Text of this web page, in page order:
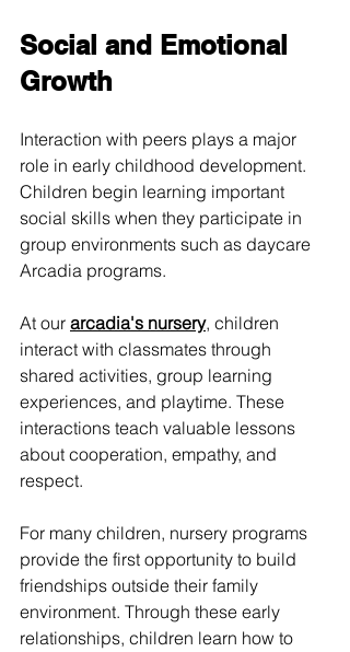
Social and Emotional
Growth
Interaction with peers plays a major
role in early childhood development.
Children begin learning important
social skills when they participate in
group environments such as daycare
Arcadia programs.
At our arcadia's nursery, children
interact with classmates through
shared activities, group learning
experiences, and playtime. These
interactions teach valuable lessons
about cooperation, empathy, and
respect.
For many children, nursery programs
provide the first opportunity to build
friendships outside their family
environment. Through these early
relationships, children learn how to